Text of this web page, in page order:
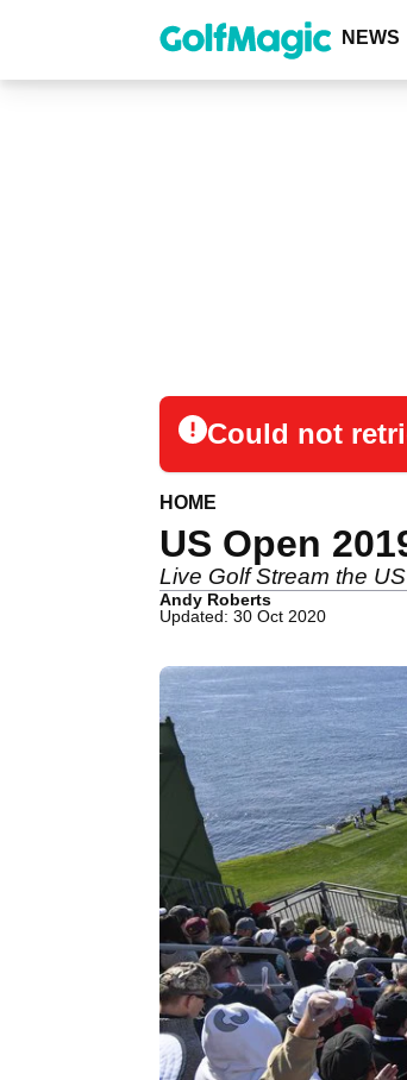
content
NEWS
Could not
HOME
US Open
Live Golf Stream the
Andy Roberts
Updated: 30 Oct 2020